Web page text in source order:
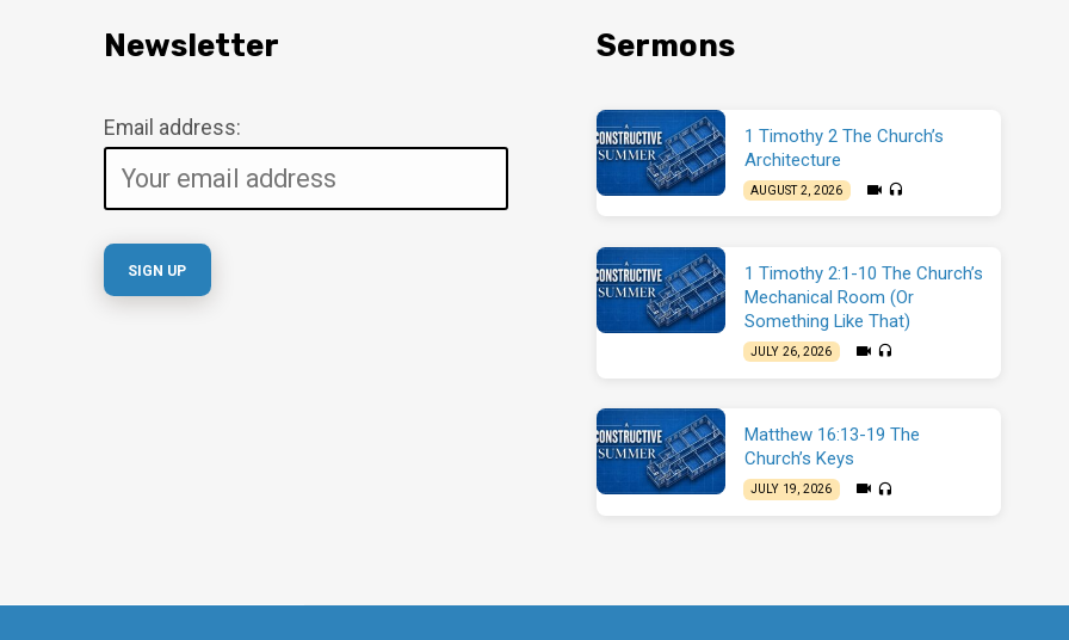
Newsletter
Email address:
Sermons
1 Timothy 2 The Church’s
Architecture
AUGUST 2, 2026
1 Timothy 2:1-10 The Church’s
Mechanical Room (Or
Something Like That)
JULY 26, 2026
Matthew 16:13-19 The
Church’s Keys
JULY 19, 2026